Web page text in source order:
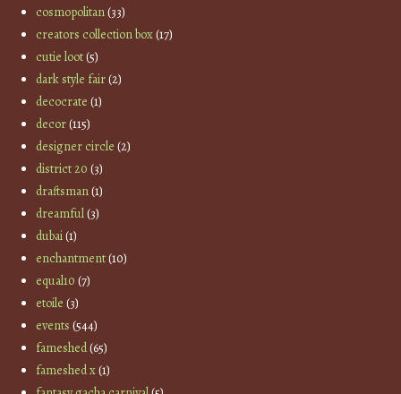
cosmopolitan(33)
creators collection box(17)
cutie loot(5)
dark style fair(2)
decocrate (1)
decor(115)
designer circle (2)
district 20 (3)
draftsman(1)
dreamful(3)
dubai(1)
enchantment(10)
equal10 (7)
etoile (3)
events (544)
fameshed(65)
fameshed x(1)